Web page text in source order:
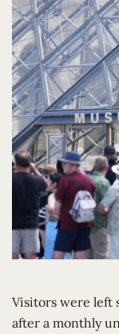
Visitors were left
after a monthly